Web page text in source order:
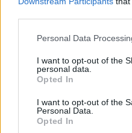
Personal Data
I want to opt-out of the
personal data.
Opted In
I want to opt-out of the
Personal Data.
Opted In